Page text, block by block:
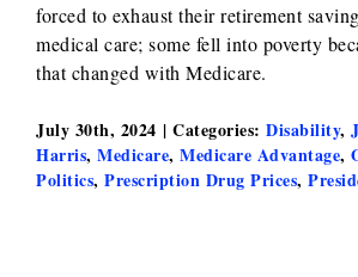
forced to exhaust their retirement
medical care; some fell into poverty
that changed with Medicare.
July 30th, 2024 | Categories: Disability,
Harris, Medicare, Medicare Advantage,
Politics, Prescription Drug Prices,